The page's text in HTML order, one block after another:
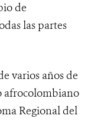
de
las partes
varios años de
afrocolombiano
Regional del